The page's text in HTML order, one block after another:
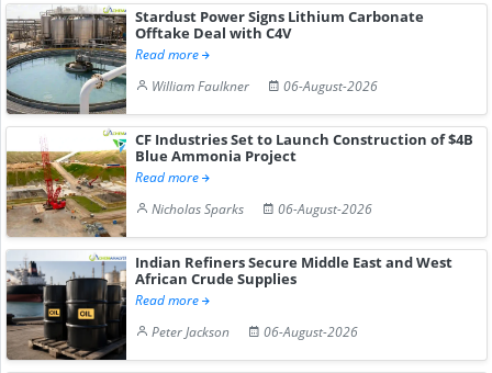
Stardust Power Signs Lithium Carbonate
Offtake Deal with C4V
Read more
William Faulkner
06-August-2026
CF Industries Set to Launch Construction of $4B
Blue Ammonia Project
Read more
Nicholas Sparks
06-August-2026
Indian Refiners Secure Middle East and West
African Crude Supplies
Read more
Peter Jackson
06-August-2026